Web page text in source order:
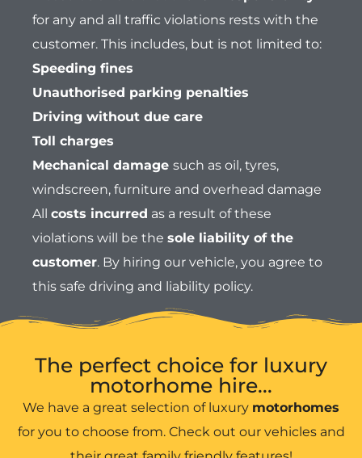
for any and all traffic violations rests with the
customer. This includes, but is not limited to:
Speeding fines
Unauthorised parking penalties
Driving without due care
Toll charges
Mechanical damage such as oil, tyres,
windscreen, furniture and overhead damage
All costs incurred as a result of these
violations will be the sole liability of the
customer. By hiring our vehicle, you agree to
this safe driving and liability policy.
The perfect choice for luxury
motorhome hire...
We have a great selection of luxury motorhomes
for you to choose from. Check out our vehicles and